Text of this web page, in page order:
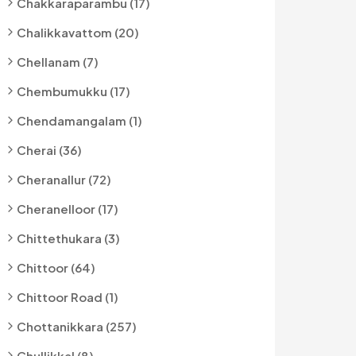
Chalikkavattom (20)
Chellanam (7)
Chembumukku (17)
Chendamangalam (1)
Cherai (36)
Cheranallur (72)
Cheranelloor (17)
Chittethukara (3)
Chittoor (64)
Chittoor Road (1)
Chottanikkara (257)